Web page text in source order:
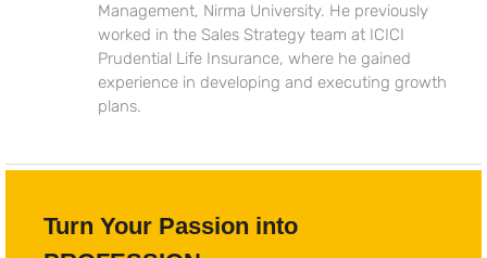
Management, Nirma University. He previously
worked in the Sales Strategy team at ICICI
Prudential Life Insurance, where he gained
experience in developing and executing growth
plans.
Turn Your Passion into